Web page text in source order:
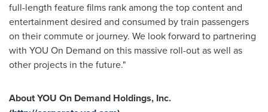
full-length feature films rank among the top content and
entertainment desired and consumed by train passengers
on their commute or journey. We look forward to partnering
with YOU On Demand on this massive roll-out as well as
other projects in the future."
About YOU On Demand Holdings, Inc.